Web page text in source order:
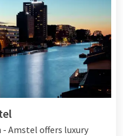
- Amstel offers luxury